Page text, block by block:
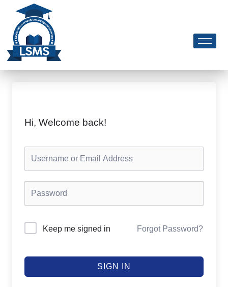
content
Hi, Welcome back!
Keep me signed in Forgot Password?
SIGN IN